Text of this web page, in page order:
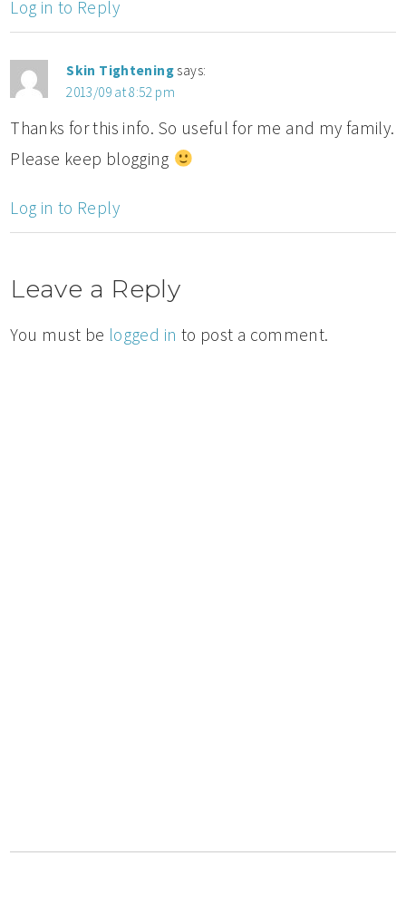
Log in to Reply
Skin Tightening says:
2013/09 at 8:52 pm
Thanks for this info. So useful for me and my family.
Please keep blogging
Log in to Reply
Leave a Reply
You must be logged in to post a comment.